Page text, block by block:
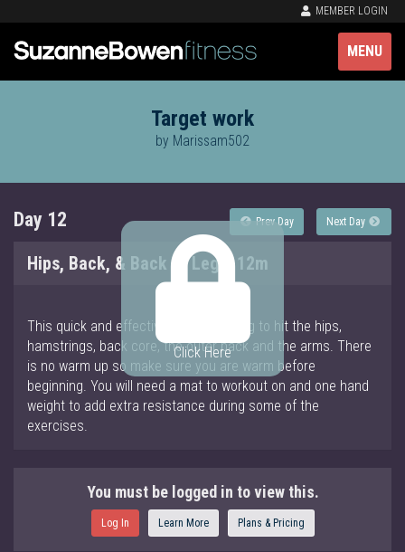
MEMBER LOGIN
MENU
Target work
by Marissam502
Day 12 Prev Day Next Day
Hips, Back, & Back of Legs, 12m
Click Here
This quick and effective target is going to hit the hips,
hamstrings, back core, the outer back and the arms. There
is no warm up so make sure you are warm before
beginning. You will need a mat to workout on and one hand
weight to add extra resistance during some of the
exercises.
You must be logged in to view this.
Log In Learn More Plans & Pricing